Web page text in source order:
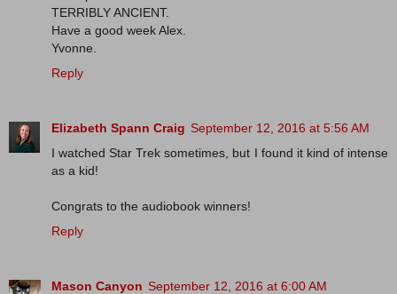
TERRIBLY ANCIENT.
Have a good week Alex.
Yvonne.
Reply
Elizabeth Spann Craig September 12, 2016 at 5:56 AM
I watched Star Trek sometimes, but I found it kind of intense
as a kid!
Congrats to the audiobook winners!
Reply
Mason Canyon September 12, 2016 at 6:00 AM